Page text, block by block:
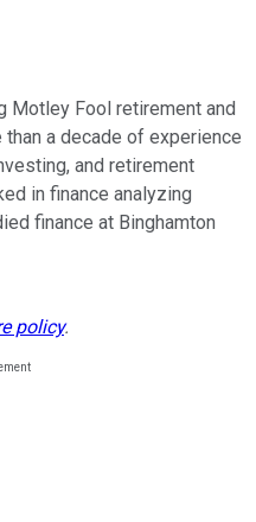
Motley Fool retirement and
a decade of experience
and retirement
in finance analyzing
finance at Binghamton
policy.